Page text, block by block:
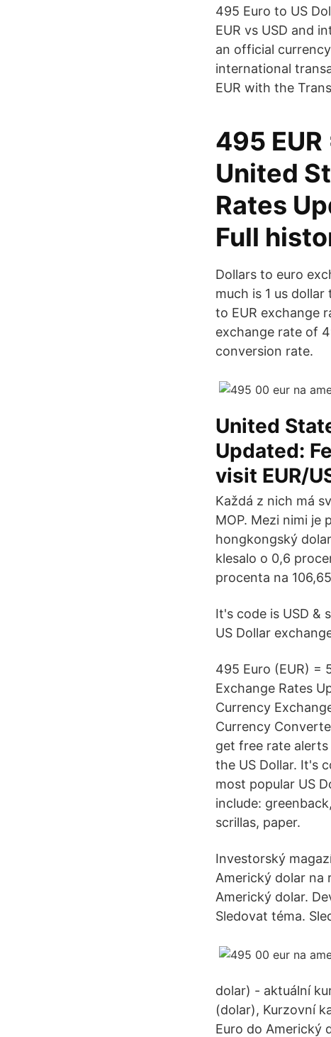
495 Euro to US
EUR vs USD and
an official
international
EUR with the
495
United
Rates
Full
Dollars to euro
much is 1 us
to EUR exchange
exchange rate of
conversion rate.
United
Updated:
visit EUR/
Každá z nich má
MOP. Mezi nimi je
hongkongský
klesalo o 0,6
procenta na
It's code is USD &
US Dollar
495 Euro (EUR) =
Exchange Rates
Currency
Currency
get free rate
the US Dollar. It's
most popular US
include:
scrillas, paper.
Investorský
Americký dolar na
Americký dolar.
Sledovat téma.
dolar) - aktuální
(dolar), Kurzovní
Euro do Americký